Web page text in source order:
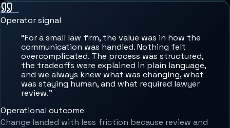
Operator signal
“For a small law firm, the value was in how the
communication was handled. Nothing felt
overcomplicated. The process was structured,
the tradeoffs were explained in plain language,
and we always knew what was changing, what
was staying human, and what required lawyer
review.”
Operational outcome
Change landed with less friction because review and